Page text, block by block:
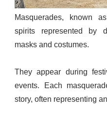
Masquerades, known
spirits represented by
masks and costumes.
They appear during
events. Each
story, often representing